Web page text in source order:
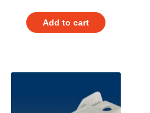
Add to cart